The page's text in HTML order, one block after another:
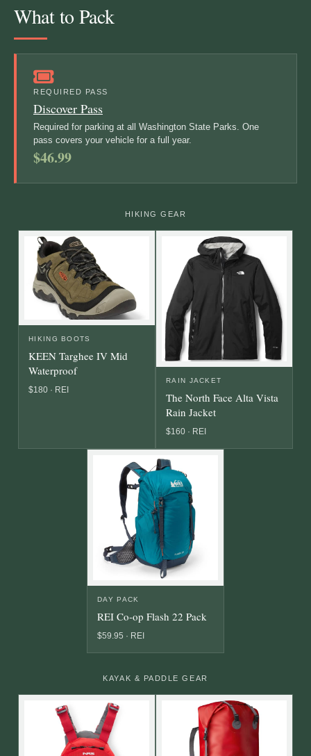
What to Pack
REQUIRED PASS
Discover Pass
Required for parking at all Washington State Parks. One
pass covers your vehicle for a full year.
$46.99
HIKING GEAR
HIKING BOOTS
KEEN Targhee IV Mid
Waterproof
$180 · REI
RAIN JACKET
The North Face Alta Vista
Rain Jacket
$160 · REI
DAY PACK
REI Co-op Flash 22 Pack
$59.95 · REI
KAYAK & PADDLE GEAR